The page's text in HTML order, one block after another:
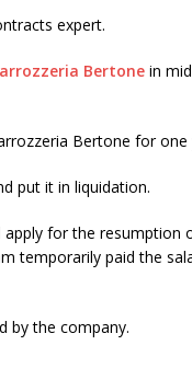
expert.
Bertone in
Bertone for one
put it in liquidation.
for the resumption
temporarily paid the
by the company.